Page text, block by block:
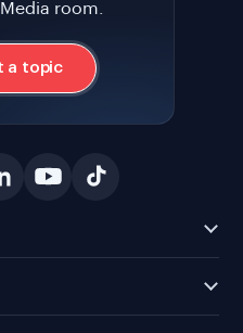
room.
a topic